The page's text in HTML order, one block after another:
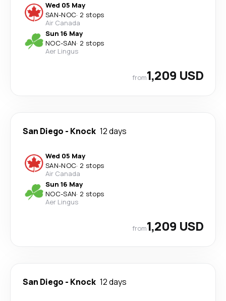
Wed 05 May
SAN-NOC· 2 stops
Air Canada
Sun 16 May
NOC-SAN· 2 stops
Aer Lingus
from1,209 USD
San Diego - Knock 12 days
Wed 05 May
SAN-NOC· 2 stops
Air Canada
Sun 16 May
NOC-SAN· 2 stops
Aer Lingus
from1,209 USD
San Diego - Knock 12 days